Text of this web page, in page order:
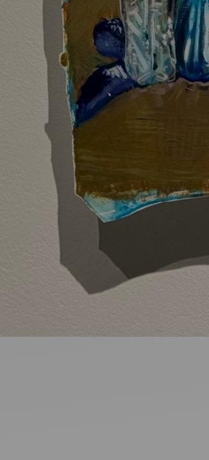
Start Here
Ideas and practical tips to get going
For Artists
Find tools and creative career support